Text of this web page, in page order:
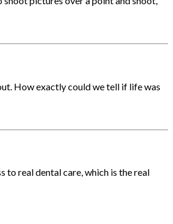
How exactly could we tell if life was
to real dental care, which is the real